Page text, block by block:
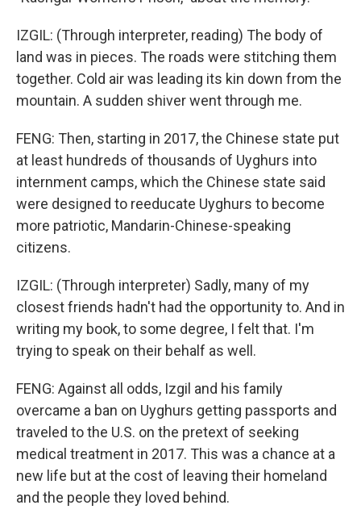
IZGIL: (Through interpreter, reading) The body of
land was in pieces. The roads were stitching them
together. Cold air was leading its kin down from the
mountain. A sudden shiver went through me.
FENG: Then, starting in 2017, the Chinese state put
at least hundreds of thousands of Uyghurs into
internment camps, which the Chinese state said
were designed to reeducate Uyghurs to become
more patriotic, Mandarin-Chinese-speaking
citizens.
IZGIL: (Through interpreter) Sadly, many of my
closest friends hadn't had the opportunity to. And in
writing my book, to some degree, I felt that. I'm
trying to speak on their behalf as well.
FENG: Against all odds, Izgil and his family
overcame a ban on Uyghurs getting passports and
traveled to the U.S. on the pretext of seeking
medical treatment in 2017. This was a chance at a
new life but at the cost of leaving their homeland
and the people they loved behind.